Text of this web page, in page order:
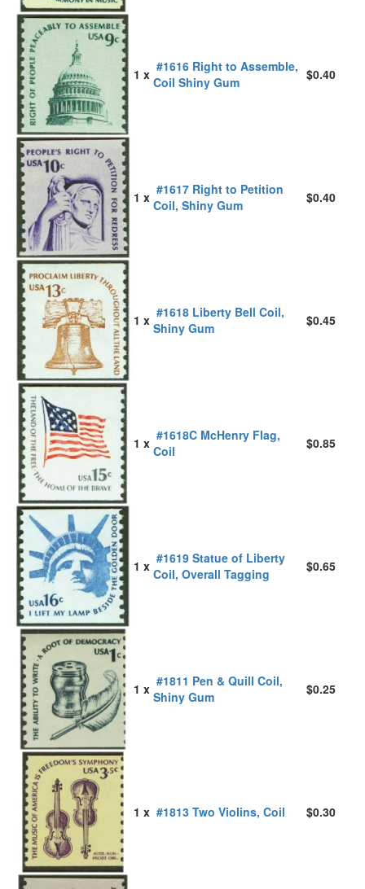
1 x #1616 Right to Assemble,
Coil Shiny Gum
$0.40
1 x #1617 Right to Petition
Coil, Shiny Gum
$0.40
1 x #1618 Liberty Bell Coil,
Shiny Gum
$0.45
1 x #1618C McHenry Flag,
Coil
$0.85
1 x #1619 Statue of Liberty
Coil, Overall Tagging
$0.65
1 x #1811 Pen & Quill Coil,
Shiny Gum
$0.25
1 x #1813 Two Violins, Coil $0.30